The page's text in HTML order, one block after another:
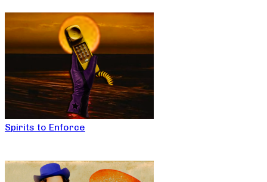
Spirits to Enforce